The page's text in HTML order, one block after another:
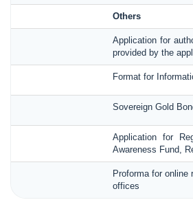
Others
Application for
provided by the
Format for
Sovereign Gold
Application for
Awareness Fund,
Proforma for
offices